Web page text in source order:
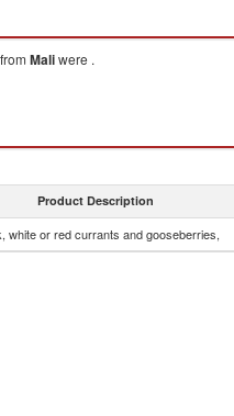
from Maliwere .
Product Description
white or red currants and gooseberries,